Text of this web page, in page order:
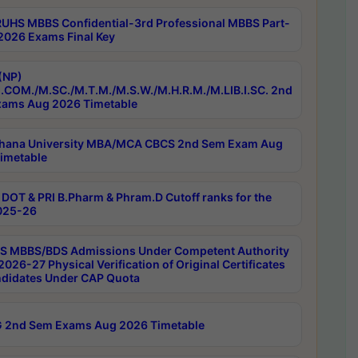
MBBS Confidential-3rd Professional MBBS Part-
Exams Final Key
M.SC./M.T.M./M.S.W./M.H.R.M./M.LIB.I.SC. 2nd
Aug 2026 Timetable
University MBA/MCA CBCS 2nd Sem Exam Aug
& PRI B.Pharm & Phram.D Cutoff ranks for the
26
MBBS/BDS Admissions Under Competent Authority
27 Physical Verification of Original Certificates
Under CAP Quota
2nd Sem Exams Aug 2026 Timetable